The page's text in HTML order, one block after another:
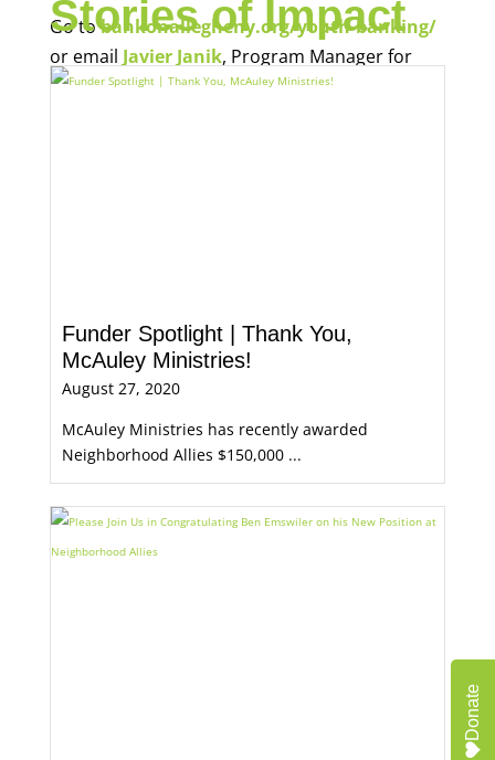
Go tobankonallegheny.org/youth-banking/
or email Javier Janik, Program Manager for
Economic Opportunity, for more information.
Stories of Impact
Funder Spotlight | Thank You,
McAuley Ministries!
August 27, 2020
McAuley Ministries has recently awarded
Neighborhood Allies $150,000 ...
Donate